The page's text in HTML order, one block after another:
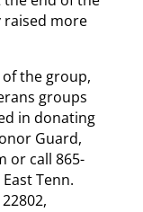
raised more
the group,
groups
in donating
Guard,
or call 865-
Tenn.